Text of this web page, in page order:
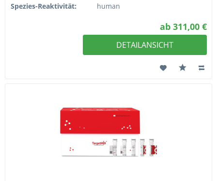
Spezies-Reaktivität:
human
ab 311,00 €
DETAILANSICHT